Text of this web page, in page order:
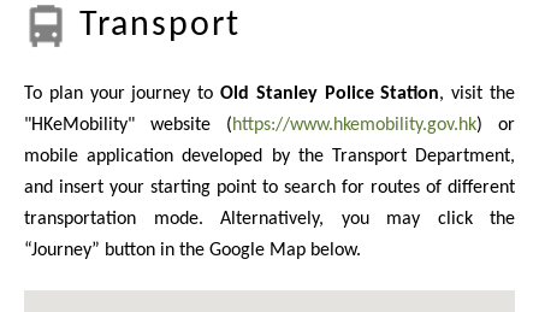
Transport
To plan your journey to Old Stanley Police Station, visit the
"HKeMobility" website (https://www.hkemobility.gov.hk) or
mobile application developed by the Transport Department,
and insert your starting point to search for routes of different
transportation mode. Alternatively, you may click the
“Journey” button in the Google Map below.